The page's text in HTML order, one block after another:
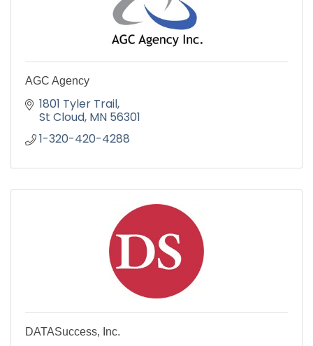
AGC Agency
1801 Tyler Trail
St Cloud MN 56301
1-320-420-4288
DATASuccess, Inc.